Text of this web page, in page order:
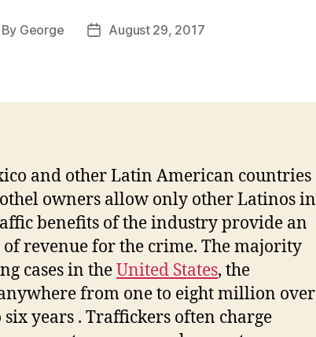
By George
PostAugust 29, 2017
and other Latin American countries
owners allow only other Latinos in
benefits of the industry provide an
revenue for the crime. The majority
cases in theUnited States, the
from one to eight million over
years . Traffickers often charge